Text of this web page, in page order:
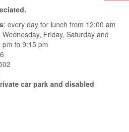
: every day for lunch from 12:00 am
Friday, Saturday and
to 9:15 pm
car park and disabled